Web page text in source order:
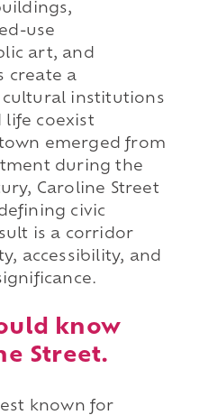
use
art, and
create a
cultural institutions
life coexist
emerged from
during the
Caroline Street
civic
is a corridor
accessibility, and
know
Street.
known for